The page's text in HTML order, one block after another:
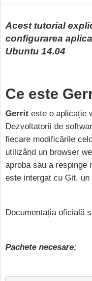
Acest tutorial
configurarea
Ubuntu 14.04
Ce este
Gerrit este o aplicație
Dezvoltatorii de
fiecare modificările
utilizând un browser
aproba sau a respinge
este intergat cu Git,
Documentația oficială
Pachete necesare: